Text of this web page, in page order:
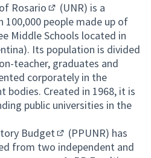
Rosario
(External link)
(UNR) is a
people made up of
Middle Schools located in
Its population is divided
teacher, graduates and
corporately in the
bodies. Created in 1968, it is
public universities in the
Budget
(External link)
(PPUNR) has
from two independent and